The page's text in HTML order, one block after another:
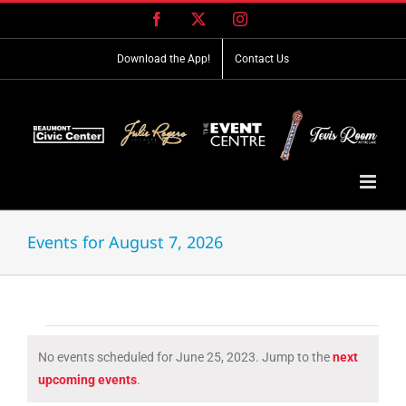
Facebook Instagram
Download the App! Contact Us
Events for August 7, 2026
Events
for
Notice
No events scheduled for June 25, 2023. Jump to thenext
upcoming events.